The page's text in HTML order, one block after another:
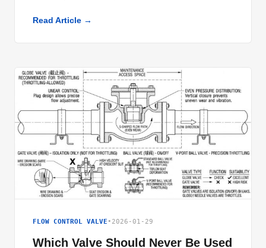
Read Article →
FLOW CONTROL VALVE • 2026-01-29
Which Valve Should Never Be Used